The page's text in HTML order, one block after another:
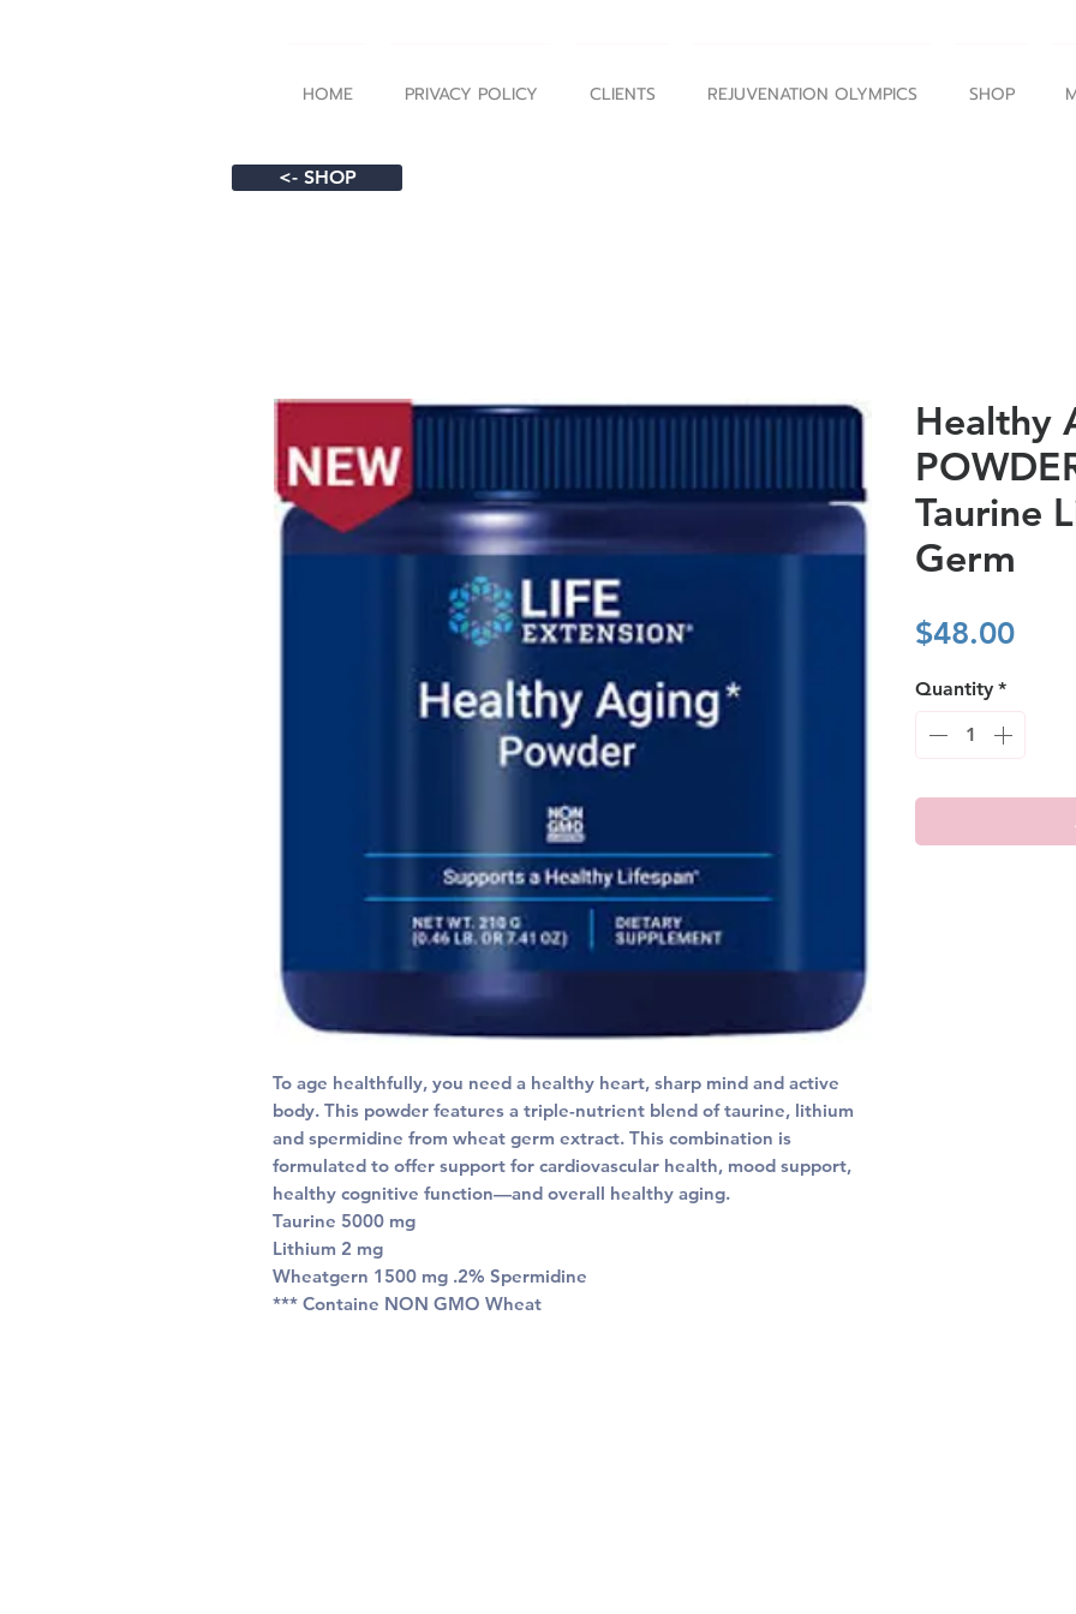
HOME PRIVACY POLICY CLIENTS REJUVENATION OLYMPICS SHOP
<- SHOP
To age healthfully, you need a healthy heart, sharp mind and active
body. This powder features a triple-nutrient blend of taurine, lithium
and spermidine from wheat germ extract. This combination is
formulated to offer support for cardiovascular health, mood support,
healthy cognitive function—and overall healthy aging.
Taurine 5000 mg
Lithium 2 mg
Wheatgern 1500 mg .2% Spermidine
*** Containe NON GMO Wheat
Healthy
Taurine
Germ
$48.00Price
Quantity *